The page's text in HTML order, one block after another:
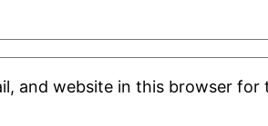
and website in this browser